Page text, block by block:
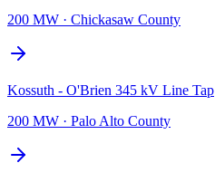
200 MW · Chickasaw County
Kossuth - O'Brien 345 kV Line Tap
200 MW · Palo Alto County